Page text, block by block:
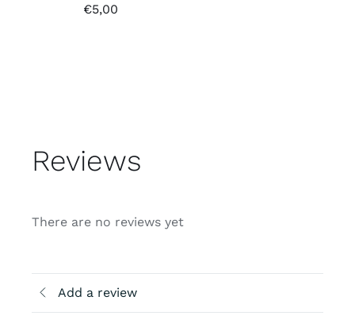
€5,00
Reviews
There are no reviews yet
Add a review